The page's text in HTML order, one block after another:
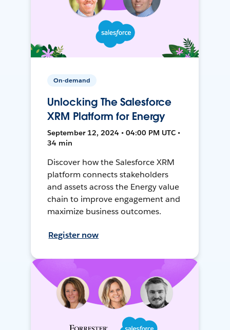
On-demand
Unlocking The Salesforce
XRM Platform for Energy
September 12, 2024 • 04:00 PM UTC •
34 min
Discover how the Salesforce XRM
platform connects stakeholders
and assets across the Energy value
chain to improve engagement and
maximize business outcomes.
Register now